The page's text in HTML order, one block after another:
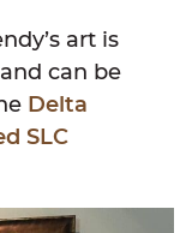
art is
can be
Delta
SLC